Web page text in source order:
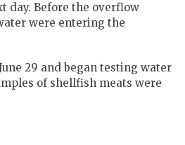
day. Before the overflow
were entering the
29 and began testing water
of shellfish meats were